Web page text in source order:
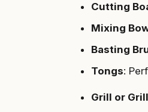
Cutting
Mixing
Basting
Tongs:
Grill or